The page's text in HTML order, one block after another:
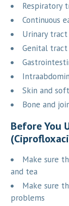
Respiratory
Continuous
Urinary
Genital
Skin and
Bone and
Before You
Make sure
and tea
Make sure
problems